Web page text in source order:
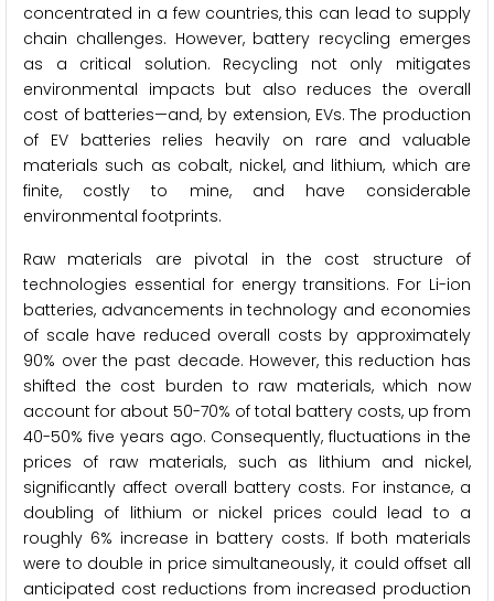
concentrated in a few countries, this can lead to supply
chain challenges. However, battery recycling emerges
as a critical solution. Recycling not only mitigates
environmental impacts but also reduces the overall
cost of batteries—and, by extension, EVs. The production
of EV batteries relies heavily on rare and valuable
materials such as cobalt, nickel, and lithium, which are
finite, costly to mine, and have considerable
environmental footprints.
Raw materials are pivotal in the cost structure of
technologies essential for energy transitions. For Li-ion
batteries, advancements in technology and economies
of scale have reduced overall costs by approximately
90% over the past decade. However, this reduction has
shifted the cost burden to raw materials, which now
account for about 50-70% of total battery costs, up from
40-50% five years ago. Consequently, fluctuations in the
prices of raw materials, such as lithium and nickel,
significantly affect overall battery costs. For instance, a
doubling of lithium or nickel prices could lead to a
roughly 6% increase in battery costs. If both materials
were to double in price simultaneously, it could offset all
anticipated cost reductions from increased production